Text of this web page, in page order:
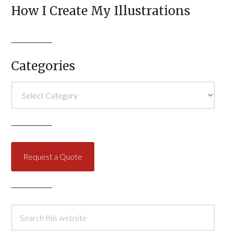
How I Create My Illustrations
Categories
Request a Quote